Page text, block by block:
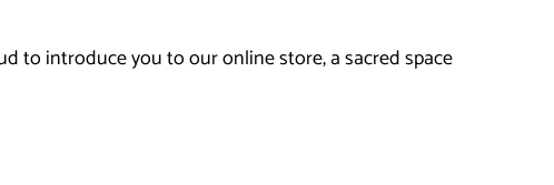
to introduce you to our online store, a sacred space